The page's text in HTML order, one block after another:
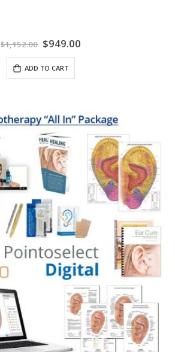
$1,152.00 Special
Price
$949.00
ADD TO CART